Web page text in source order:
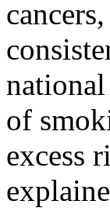
of
excess